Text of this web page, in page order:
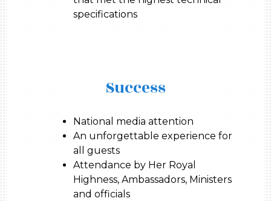
specifications
Success
National media attention
An unforgettable experience for
all guests
Attendance by Her Royal
Highness, Ambassadors, Ministers
and officials